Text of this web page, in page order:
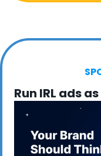
Run IRL ads